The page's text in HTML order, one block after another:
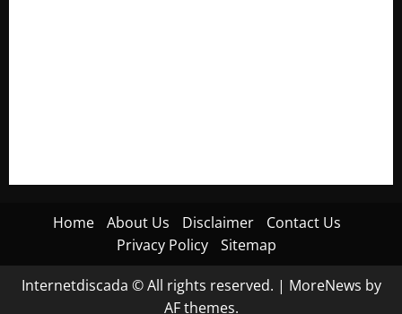
Home About Us Disclaimer
Contact Us
Privacy Policy
Sitemap
Internetdiscada © All rights reserved. | MoreNews by
AF themes.